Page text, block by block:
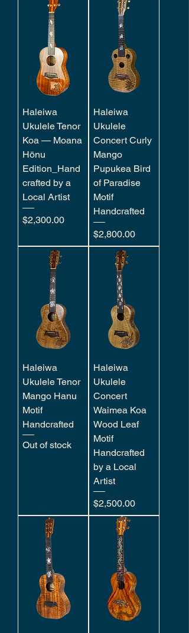
Haleiwa
Ukulele Tenor
Koa — Moana
Hōnu
Edition_Hand
crafted by a
Local Artist
Price
$2,300.00
Haleiwa
Ukulele
Concert Curly
Mango
Pupukea Bird
of Paradise
Motif
Handcrafted
Price
$2,800.00
Haleiwa
Ukulele Tenor
Mango Hanu
Motif
Handcrafted
Out of stock
Haleiwa
Ukulele
Concert
Waimea Koa
Wood Leaf
Motif
Handcrafted
by a Local
Artist
Price
$2,500.00